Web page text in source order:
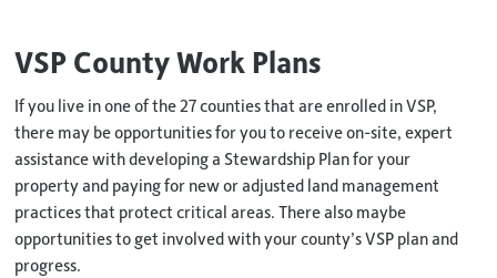
VSP County Work Plans
If you live in one of the 27 counties that are enrolled in VSP,
there may be opportunities for you to receive on-site, expert
assistance with developing a Stewardship Plan for your
property and paying for new or adjusted land management
practices that protect critical areas. There also maybe
opportunities to get involved with your county’s VSP plan and
progress.